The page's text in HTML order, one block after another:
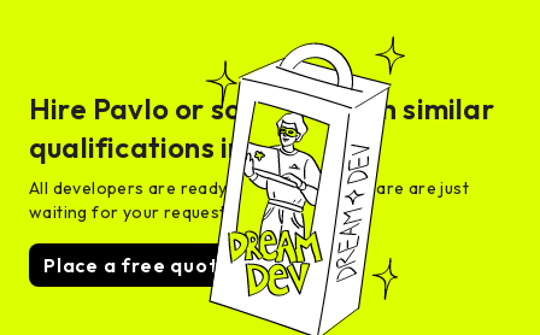
Hire Pavlo or someone with similar
qualifications in days
All developers are ready for interview and are are just
waiting for your request
Place a free quote